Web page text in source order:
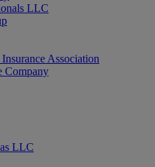
LLC
Association
Company
LLC